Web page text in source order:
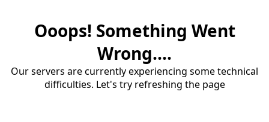
Ooops! Something Went
Wrong....
Our servers are currently experiencing some technical
difficulties. Let's try refreshing the page